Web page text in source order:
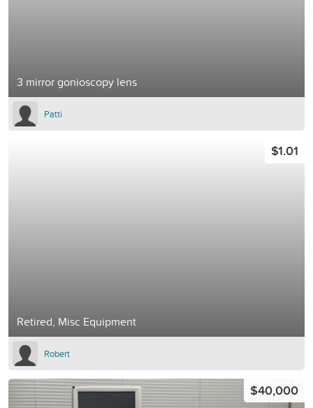
3 mirror gonioscopy lens
Patti
Retired, Misc Equipment
$1.01
Robert
$40,000